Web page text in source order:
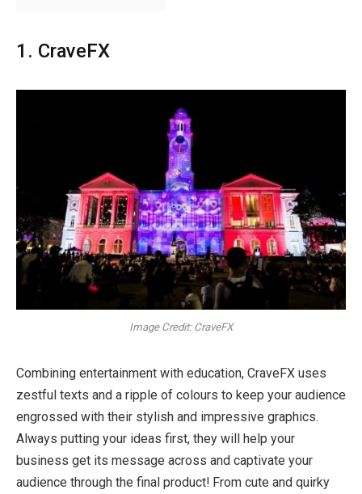
1. CraveFX
Image Credit: CraveFX
Combining entertainment with education, CraveFX uses
zestful texts and a ripple of colours to keep your audience
engrossed with their stylish and impressive graphics.
Always putting your ideas first, they will help your
business get its message across and captivate your
audience through the final product! From cute and quirky